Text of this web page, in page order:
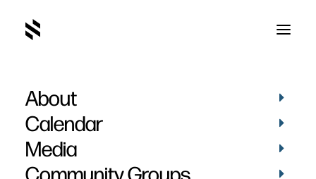
About
Calendar
Media
Community Groups
Josiah Johnson
Memorial Service